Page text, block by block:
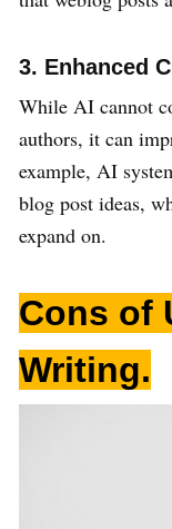
3. Enhanced
While AI cannot
authors, it can
example, AI
blog post ideas,
expand on.
Cons of
Writing.